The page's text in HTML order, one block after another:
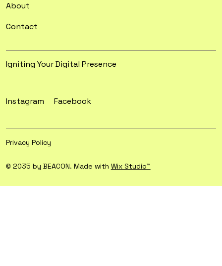
Igniting Your Digital Presence
Instagram Facebook
© 2035 by BEACON. Made with Wix Studio™
About
Contact
Privacy Policy